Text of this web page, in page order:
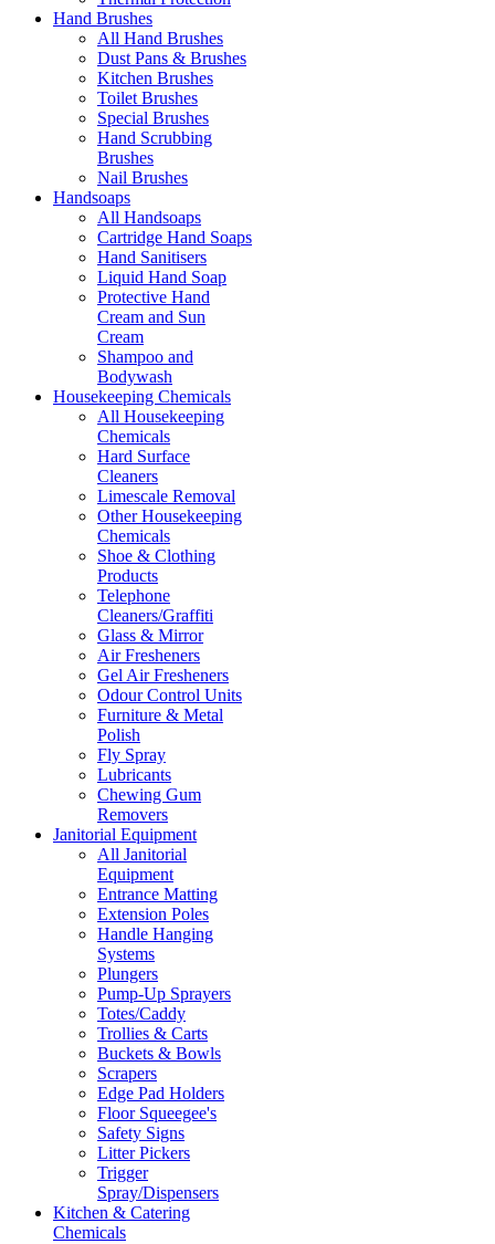
Hand Brushes
All Hand Brushes
Dust Pans & Brushes
Kitchen Brushes
Toilet Brushes
Special Brushes
Hand Scrubbing
Brushes
Nail Brushes
Handsoaps
All Handsoaps
Cartridge Hand Soaps
Hand Sanitisers
Liquid Hand Soap
Protective Hand
Cream and Sun
Cream
Shampoo and
Bodywash
Housekeeping Chemicals
All Housekeeping
Chemicals
Hard Surface
Cleaners
Limescale Removal
Other Housekeeping
Chemicals
Shoe & Clothing
Products
Telephone
Cleaners/Graffiti
Glass & Mirror
Air Fresheners
Gel Air Fresheners
Odour Control Units
Furniture & Metal
Polish
Fly Spray
Lubricants
Chewing Gum
Removers
Janitorial Equipment
All Janitorial
Equipment
Entrance Matting
Extension Poles
Handle Hanging
Systems
Plungers
Pump-Up Sprayers
Totes/Caddy
Trollies & Carts
Buckets & Bowls
Scrapers
Edge Pad Holders
Floor Squeegee's
Safety Signs
Litter Pickers
Trigger
Spray/Dispensers
Kitchen & Catering
Chemicals